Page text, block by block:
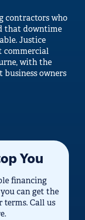
contractors who
that downtime
Justice
commercial
with the
owners
You
financing
can get the
terms. Call us